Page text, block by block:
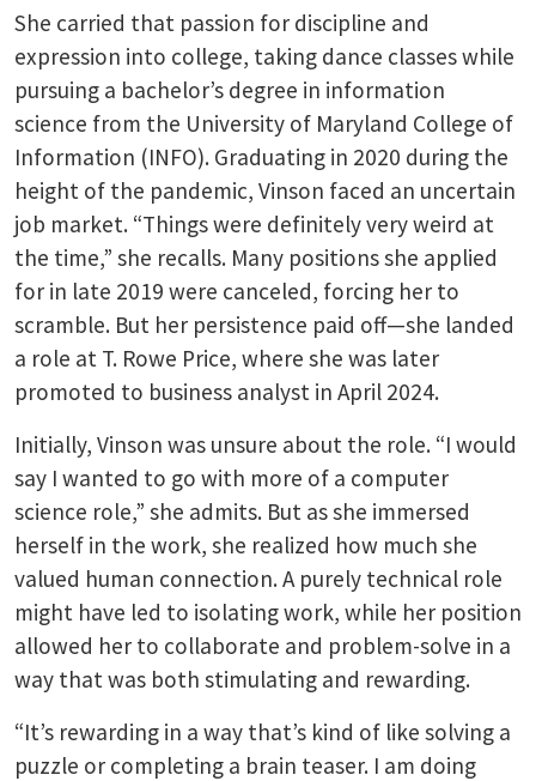
She carried that passion for discipline and
expression into college, taking dance classes while
pursuing a bachelor’s degree in information
science from the University of Maryland College of
Information (INFO). Graduating in 2020 during the
height of the pandemic, Vinson faced an uncertain
job market. “Things were definitely very weird at
the time,” she recalls. Many positions she applied
for in late 2019 were canceled, forcing her to
scramble. But her persistence paid off—she landed
a role at T. Rowe Price, where she was later
promoted to business analyst in April 2024.
Initially, Vinson was unsure about the role. “I would
say I wanted to go with more of a computer
science role,” she admits. But as she immersed
herself in the work, she realized how much she
valued human connection. A purely technical role
might have led to isolating work, while her position
allowed her to collaborate and problem-solve in a
way that was both stimulating and rewarding.
“It’s rewarding in a way that’s kind of like solving a
puzzle or completing a brain teaser. I am doing